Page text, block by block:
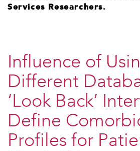
Services Researchers.
Influence of
Different
‘Look Back’
Define
Profiles for